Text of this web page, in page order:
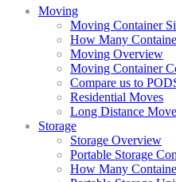
Moving
Moving Container
How Many
Moving Overview
Moving Container
Compare us to
Residential Moves
Long Distance
Storage
Storage Overview
Portable Storage
How Many